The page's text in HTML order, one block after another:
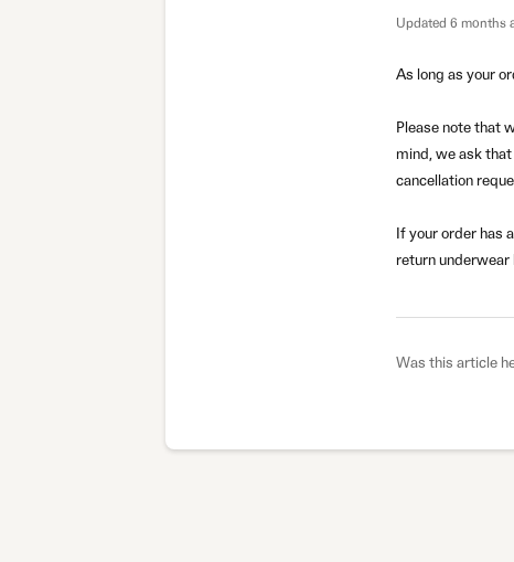
Updated 6 months
As long as your
Please note that
mind, we ask
cancellation
If your order has
return
Was this article